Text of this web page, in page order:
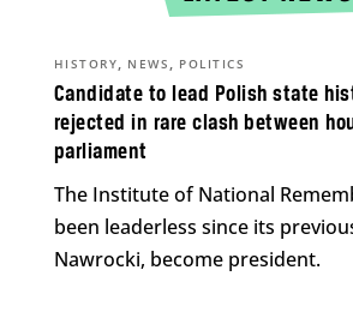
Candidate to lead Polish state
rejected in rare clash between
parliament
HISTORY, NEWS , POLITICS
The Institute of National
been leaderless since its
Nawrocki, become president.